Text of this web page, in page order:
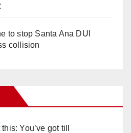
to stop Santa Ana DUI
collision
You’ve got till